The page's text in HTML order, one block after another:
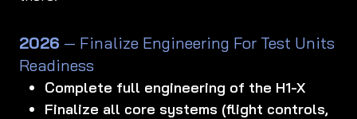
2026 — Finalize Engineering For Test Units
Readiness
Complete full engineering of the H1-X
Finalize all core systems (flight controls,